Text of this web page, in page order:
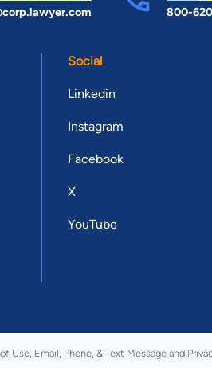
800-
Social
Linkedin
Instagram
Facebook
X
YouTube
Use, Email, Phone, & Text Messageand